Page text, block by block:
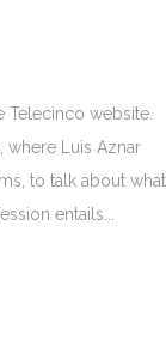
Telecinco website.
where Luis Aznar
to talk about what
entails